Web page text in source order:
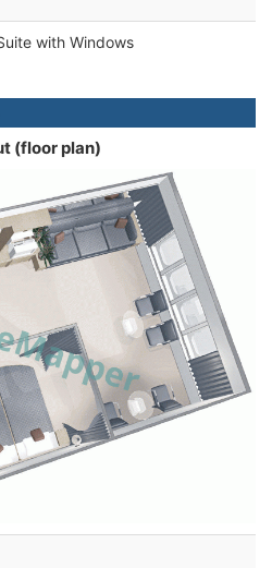
with Windows
(floor plan)